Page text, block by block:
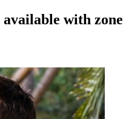
available with zone